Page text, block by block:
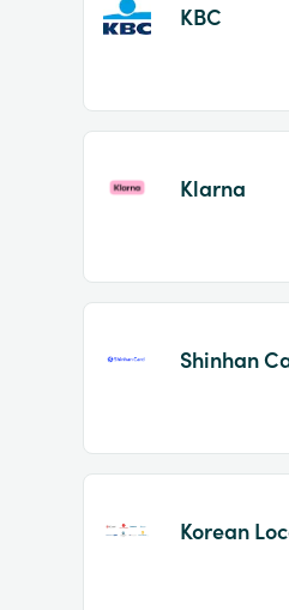
KBC
Klarna
Shinhan
Korean